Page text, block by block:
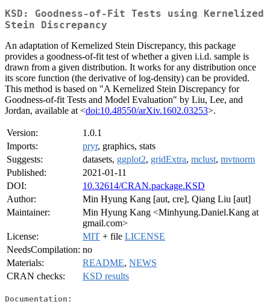
KSD: Goodness-of-Fit Tests using Kernelized
Stein Discrepancy
An adaptation of Kernelized Stein Discrepancy, this package
provides a goodness-of-fit test of whether a given i.i.d. sample is
drawn from a given distribution. It works for any distribution once
its score function (the derivative of log-density) can be provided.
This method is based on "A Kernelized Stein Discrepancy for
Goodness-of-fit Tests and Model Evaluation" by Liu, Lee, and
Jordan, available at <doi:10.48550/arXiv.1602.03253>.
Version:
1.0.1
Imports:
pryr, graphics, stats
Suggests:
datasets, ggplot2, gridExtra, mclust, mvtnorm
Published:
2021-01-11
DOI:
10.32614/CRAN.package.KSD
Author:
Min Hyung Kang [aut, cre], Qiang Liu [aut]
Maintainer:
Min Hyung Kang <Minhyung.Daniel.Kang at
gmail.com>
License:
MIT + file LICENSE
NeedsCompilation: no
Materials:
README, NEWS
CRAN checks:
KSD results
Documentation: